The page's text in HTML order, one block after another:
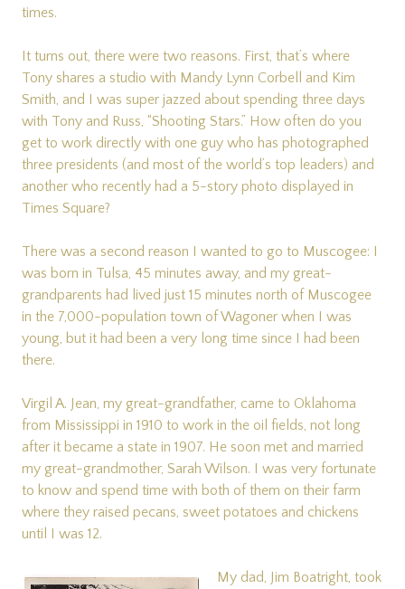
times.
It turns out, there were two reasons. First, that’s where
Tony shares a studio with Mandy Lynn Corbell and Kim
Smith, and I was super jazzed about spending three days
with Tony and Russ, “Shooting Stars.” How often do you
get to work directly with one guy who has photographed
three presidents (and most of the world’s top leaders) and
another who recently had a 5-story photo displayed in
Times Square?
There was a second reason I wanted to go to Muscogee: I
was born in Tulsa, 45 minutes away, and my great-
grandparents had lived just 15 minutes north of Muscogee
in the 7,000-population town of Wagoner when I was
young, but it had been a very long time since I had been
there.
Virgil A. Jean, my great-grandfather, came to Oklahoma
from Mississippi in 1910 to work in the oil fields, not long
after it became a state in 1907. He soon met and married
my great-grandmother, Sarah Wilson. I was very fortunate
to know and spend time with both of them on their farm
where they raised pecans, sweet potatoes and chickens
until I was 12.
My dad, Jim Boatright, took